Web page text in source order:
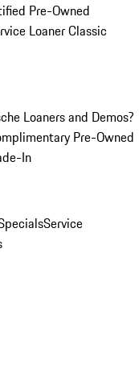
Pre-Owned
LoanerClassic
Loaners and Demos?
Pre-Owned
In
Service